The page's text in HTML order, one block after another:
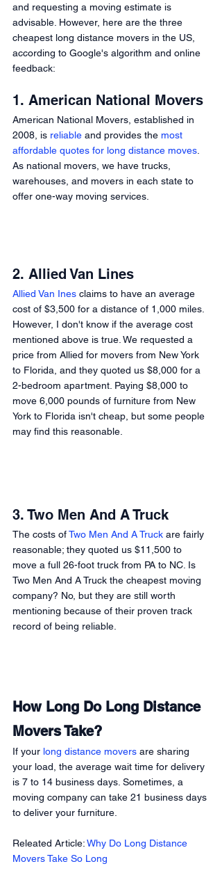
and requesting a moving estimate is
advisable. However, here are the three
cheapest long distance movers in the US,
according to Google's algorithm and online
feedback:
1. American National Movers
American National Movers, established in
2008, is reliable and provides the most
affordable quotes for long distance moves
As national movers, we have trucks,
warehouses, and movers in each state to
offer one-way moving services.
2. Allied Van Lines
Allied Van Ines claims to have an average
cost of $3,500 for a distance of 1,000 miles.
However, I don't know if the average cost
mentioned above is true. We requested a
price from Allied for movers from New York
to Florida, and they quoted us $8,000 for a
2-bedroom apartment. Paying $8,000 to
move 6,000 pounds of furniture from New
York to Florida isn't cheap, but some people
may find this reasonable.
3. Two Men And A Truck
The costs of Two Men And A Truck are fairly
reasonable; they quoted us $11,500 to
move a full 26-foot truck from PA to NC. Is
Two Men And A Truck the cheapest moving
company? No, but they are still worth
mentioning because of their proven track
record of being reliable.
How Long Do Long Distance
Movers Take?
If your long distance movers are sharing
your load, the average wait time for delivery
is 7 to 14 business days. Sometimes, a
moving company can take 21 business days
to deliver your furniture.
Releated Article: Why Do Long Distance
Movers Take So Long